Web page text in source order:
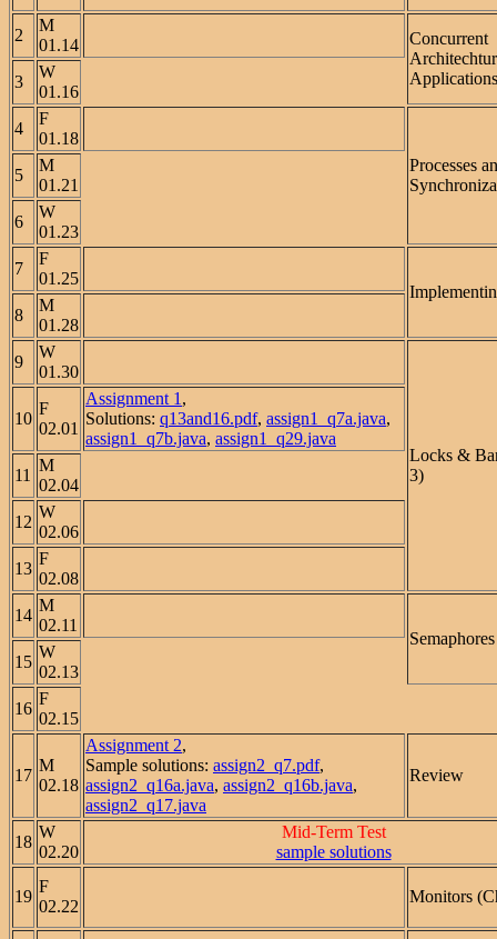
2
M
01.14
Concurrent
3
W
01.16
4
F
01.18
Processes
5
M
01.21
6
W
01.23
7
F
01.25
8
M
01.28
9
W
01.30
Locks &
3)
10
F
02.01
Assignment 1 ,
Solutions: q13and16.pdf, assign1_q7a.java,
assign1_q7b.java, assign1_q29.java
11
M
02.04
12
W
02.06
13
F
02.08
14
M
02.11
15
W
02.13
16
F
02.15
17
M
02.18
Assignment 2,
Sample solutions: assign2_q7.pdf,
assign2_q16a.java, assign2_q16b.java,
assign2_q17.java
Review
18
W
02.20
Mid-Term Test
sample solutions
19
F
02.22
Monitors